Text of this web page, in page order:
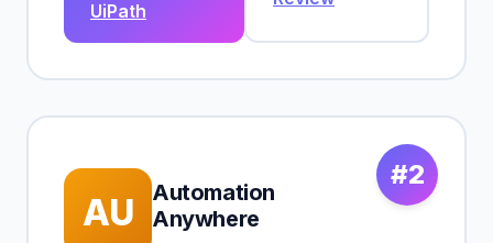
UiPath
#2
AU
Automation
Anywhere